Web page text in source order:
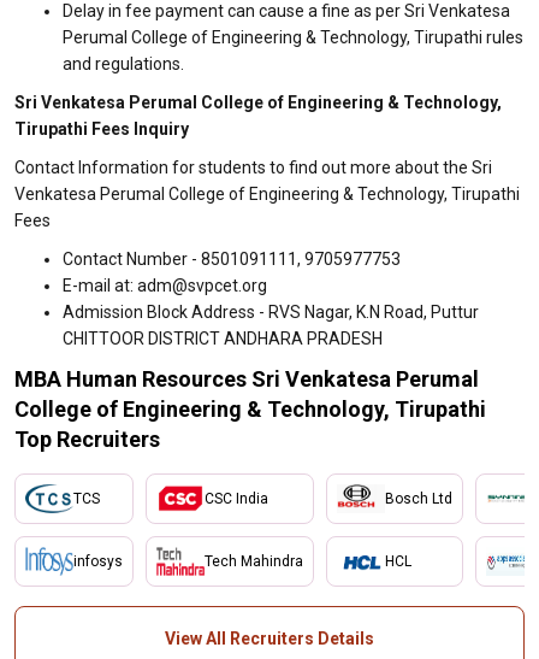
Delay in fee payment can cause a fine as per Sri Venkatesa
Perumal College of Engineering & Technology, Tirupathi rules
and regulations.
Sri Venkatesa Perumal College of Engineering & Technology,
Tirupathi Fees Inquiry
Contact Information for students to find out more about the Sri
Venkatesa Perumal College of Engineering & Technology, Tirupathi
Fees
Contact Number - 8501091111, 9705977753
E-mail at: adm@svpcet.org
Admission Block Address - RVS Nagar, K.N Road, Puttur
CHITTOOR DISTRICT ANDHARA PRADESH
MBA Human Resources Sri Venkatesa Perumal
College of Engineering & Technology, Tirupathi
Top Recruiters
TCS
infosys
CSC India
Tech Mahindra
Bosch Ltd
HCL
View All Recruiters Details